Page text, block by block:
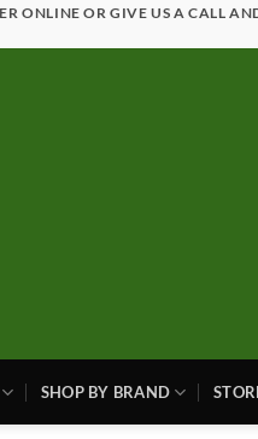
ONLINE OR GIVE US A CALL
SHOP BY BRAND